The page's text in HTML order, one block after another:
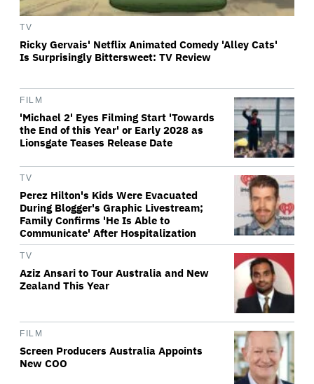
TV
Ricky Gervais' Netflix Animated Comedy 'Alley Cats'
Is Surprisingly Bittersweet: TV Review
FILM
'Michael 2' Eyes Filming Start 'Towards
the End of this Year' or Early 2028 as
Lionsgate Teases Release Date
TV
Perez Hilton's Kids Were Evacuated
During Blogger's Graphic Livestream;
Family Confirms 'He Is Able to
Communicate' After Hospitalization
TV
Aziz Ansari to Tour Australia and New
Zealand This Year
FILM
Screen Producers Australia Appoints
New COO